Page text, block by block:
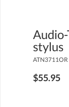
stylus
ATN3711OR
$55.95